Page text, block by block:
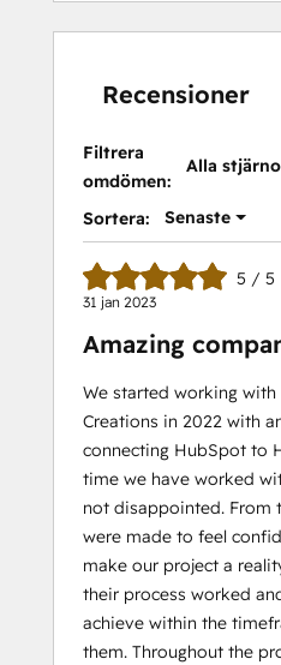
Recensioner
Filtrera
omdömen:
Alla
Sortera: Senaste
5 / 5
31 jan 2023
Amazing
We started working
Creations in 2022 with
connecting HubSpot to
time we have worked
not disappointed. From
were made to feel
make our project a
their process worked
achieve within the
them. Throughout the